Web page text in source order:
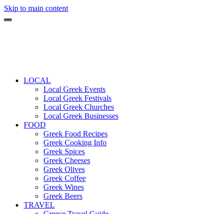
Skip to main content
LOCAL
Local Greek Events
Local Greek Festivals
Local Greek Churches
Local Greek Businesses
FOOD
Greek Food Recipes
Greek Cooking Info
Greek Spices
Greek Cheeses
Greek Olives
Greek Coffee
Greek Wines
Greek Beers
TRAVEL